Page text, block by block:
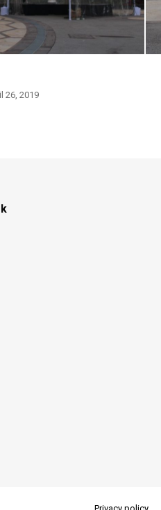
26, 2019
Privacy policy